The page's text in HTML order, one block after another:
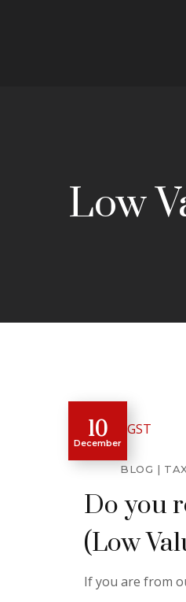
Low
10
December
BLOG TAX
Do you
(Low
If you are from